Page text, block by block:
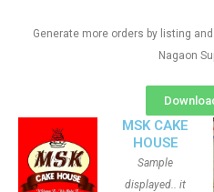
Generate more orders by listing
Nagaon
MSK CAKE
HOUSE
Sample
displayed.. it